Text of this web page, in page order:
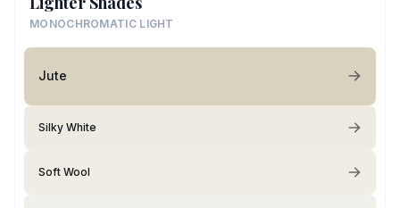
MONOCHROMATIC LIGHT
Jute
Silky White
Soft Wool